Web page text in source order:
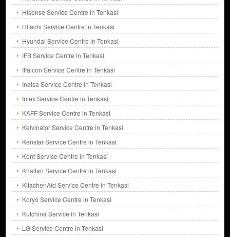
Hisense Service Centre in Tenkasi
Hitachi Service Centre in Tenkasi
Hyundai Service Centre in Tenkasi
IFB Service Centre in Tenkasi
Iffalcon Service Centre in Tenkasi
Inalsa Service Centre in Tenkasi
Intex Service Centre in Tenkasi
KAFF Service Centre in Tenkasi
Kelvinator Service Centre in Tenkasi
Kenstar Service Centre in Tenkasi
Kent Service Centre in Tenkasi
Khaitan Service Centre in Tenkasi
KitachenAid Service Centre in Tenkasi
Koryo Service Centre in Tenkasi
Kutchina Service in Tenkasi
LG Service Centre in Tenkasi